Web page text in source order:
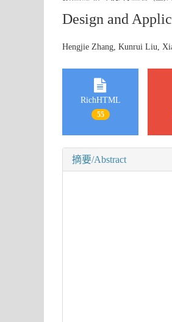
Design and
Hengjie Zhang, Kunrui Liu,
RichHTML
55
摘要/Abstract